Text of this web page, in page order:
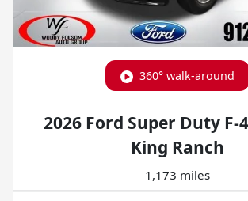
360° walk-around
2026 Ford Super Duty F-
King Ranch
1,173 miles